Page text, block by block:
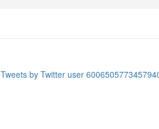
Tweets by Twitter user